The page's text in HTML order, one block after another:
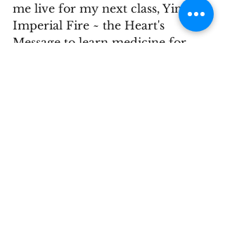
me live for my next class, Yin
Imperial Fire ~ the Heart's
Message to learn medicine for